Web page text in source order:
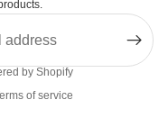
by Shopify
of service